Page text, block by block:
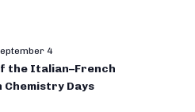
4
the Italian–French
Days